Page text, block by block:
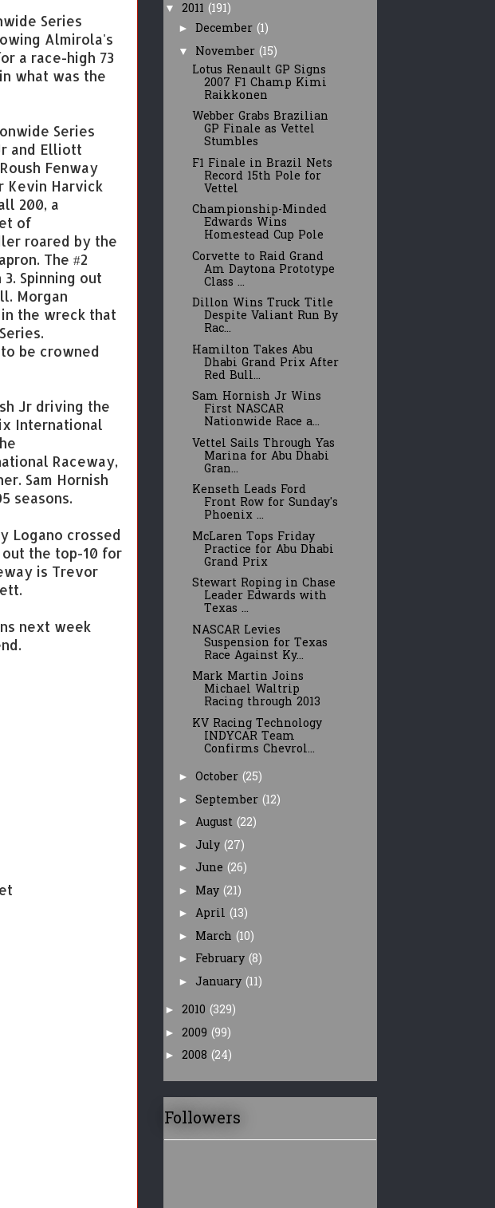
Series
Almirola's
a race-high 73
what was the
Series
and Elliott
Fenway
Kevin Harvick
200, a
of
roared by the
The #2
Spinning out
Morgan
the wreck that
be crowned
Jr driving the
International
Raceway,
Sam Hornish
seasons.
Logano crossed
the top-10 for
is Trevor
next week
▼ 2011 (191)
► December (1)
▼ November (15)
Lotus Renault GP Signs
2007 F1 Champ Kimi
Raikkonen
Webber Grabs Brazilian
GP Finale as Vettel
Stumbles
F1 Finale in Brazil Nets
Record 15th Pole for
Vettel
Championship-Minded
Edwards Wins
Homestead Cup Pole
Corvette to Raid Grand
Am Daytona Prototype
Class ...
Dillon Wins Truck Title
Despite Valiant Run By
Rac...
Hamilton Takes Abu
Dhabi Grand Prix After
Red Bull...
Sam Hornish Jr Wins
First NASCAR
Nationwide Race a...
Vettel Sails Through Yas
Marina for Abu Dhabi
Gran...
Kenseth Leads Ford
Front Row for Sunday's
Phoenix ...
McLaren Tops Friday
Practice for Abu Dhabi
Grand Prix
Stewart Roping in Chase
Leader Edwards with
Texas ...
NASCAR Levies
Suspension for Texas
Race Against Ky...
Mark Martin Joins
Michael Waltrip
Racing through 2013
KV Racing Technology
INDYCAR Team
Confirms Chevrol...
► October (25)
► September (12)
► August (22)
► July (27)
► June (26)
► May (21)
► April (13)
► March (10)
► February (8)
► January (11)
► 2010 (329)
► 2009 (99)
► 2008 (24)
Followers